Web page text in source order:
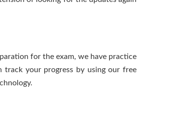
for the exam, we have practice
track your progress by using our free